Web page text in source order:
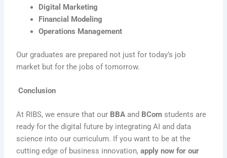
Digital Marketing
Financial Modeling
Operations Management
Our graduates are prepared not just for today’s job
market but for the jobs of tomorrow.
Conclusion
At RIBS, we ensure that our BBA and BCom students are
ready for the digital future by integrating AI and data
science into our curriculum. If you want to be at the
cutting edge of business innovation,apply now for our